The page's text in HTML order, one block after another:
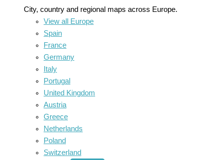
City, country and regional maps across Europe.
View all Europe
Spain
France
Germany
Italy
Portugal
United Kingdom
Austria
Greece
Netherlands
Poland
Switzerland